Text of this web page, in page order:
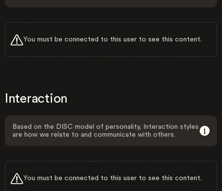
You must be connected to this user to see this content.
Interaction
Based on the DISC model of personality, Interaction styles
are how we relate to and communicate with others.
You must be connected to this user to see this content.